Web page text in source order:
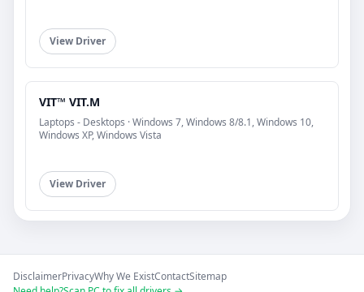
View Driver
VIT™ VIT.M
Laptops - Desktops · Windows 7, Windows 8/8.1, Windows 10,
Windows XP, Windows Vista
View Driver
DisclaimerPrivacyWhy We ExistContactSitemap